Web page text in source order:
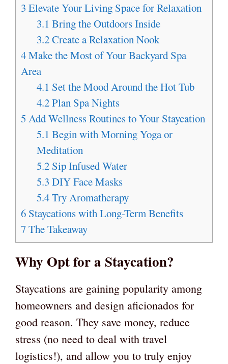
3 Elevate Your Living Space for Relaxation
3.1 Bring the Outdoors Inside
3.2Create a Relaxation Nook
4Make the Most of Your Backyard Spa
Area
4.1 Set the Mood Around the Hot Tub
4.2Plan Spa Nights
5 Add Wellness Routines to Your Staycation
5.1 Begin with Morning Yoga or
Meditation
5.2 Sip Infused Water
5.3 DIY Face Masks
5.4Try Aromatherapy
6 Staycations with Long-Term Benefits
7The Takeaway
Why Opt for a Staycation?
Staycations are gaining popularity among
homeowners and design aficionados for
good reason. They save money, reduce
stress (no need to deal with travel
logistics!), and allow you to truly enjoy